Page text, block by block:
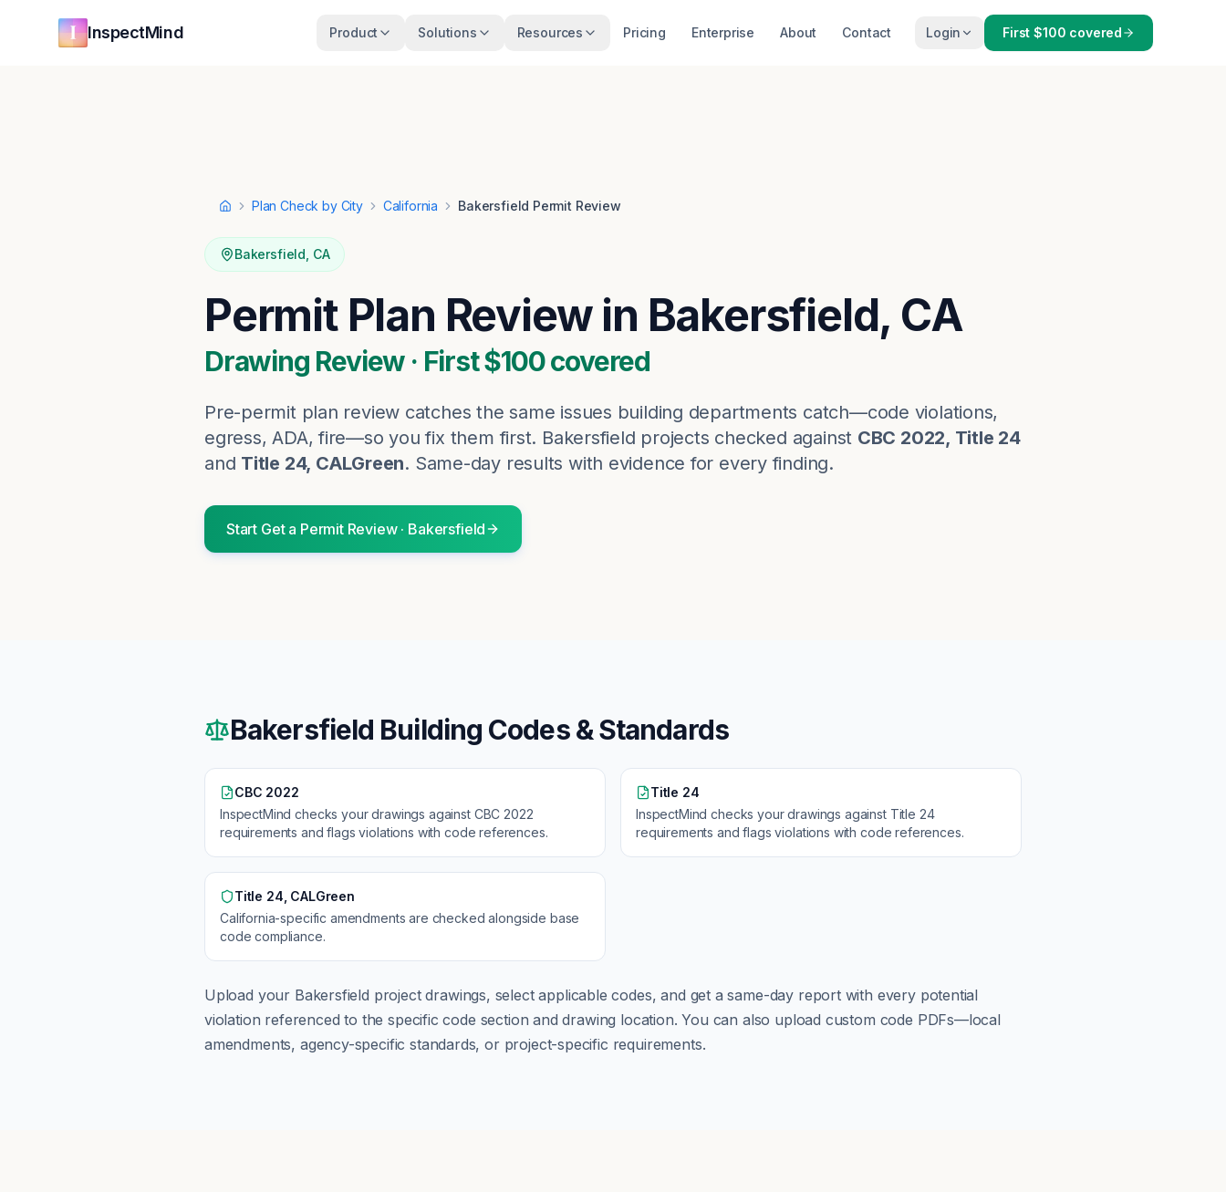
InspectMind Product Solutions Resources Pricing Enterprise About Contact Login First $100 covered
HomePlan Check by City California Bakersfield Permit Review
Bakersfield CA
Permit Plan Review in Bakersfield, CA
Drawing Review · First $100 covered
Pre-permit plan review catches the same issues building departments catch—code violations,
egress, ADA, fire—so you fix them first. Bakersfield projects checked against CBC 2022, Title 24
and Title 24, CALGreen. Same-day results with evidence for every finding.
Start Get a Permit Review· Bakersfield
Bakersfield Building Codes & Standards
CBC 2022
InspectMind checks your drawings against CBC 2022
requirements and flags violations with code references.
Title 24
InspectMind checks your drawings against Title 24
requirements and flags violations with code references.
Title 24, CALGreen
California-specific amendments are checked alongside base
code compliance.
Upload your Bakersfield project drawings, select applicable codes, and get a same-day report with every potential
violation referenced to the specific code section and drawing location. You can also upload custom code PDFs—local
amendments, agency-specific standards, or project-specific requirements.